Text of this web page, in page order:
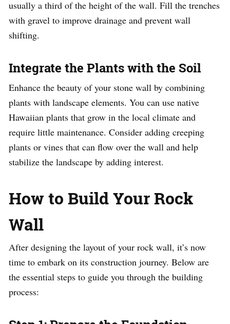
usually a third of the height of the wall. Fill the trenches
with gravel to improve drainage and prevent wall
shifting.
Integrate the Plants with the Soil
Enhance the beauty of your stone wall by combining
plants with landscape elements. You can use native
Hawaiian plants that grow in the local climate and
require little maintenance. Consider adding creeping
plants or vines that can flow over the wall and help
stabilize the landscape by adding interest.
How to Build Your Rock
Wall
After designing the layout of your rock wall, it’s now
time to embark on its construction journey. Below are
the essential steps to guide you through the building
process: